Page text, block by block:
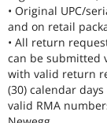
• Original UPC/
and on retail
• All return
can be submitted
with valid return
(30) calendar
valid RMA